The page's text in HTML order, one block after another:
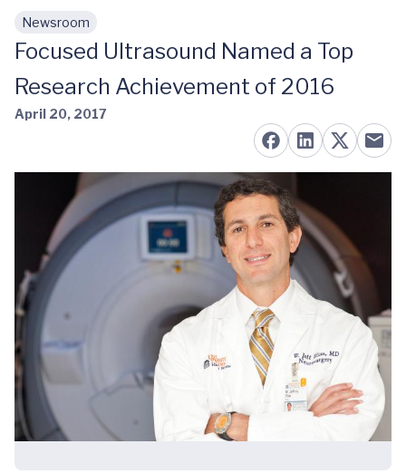
Skip to main content
Newsroom
Focused Ultrasound Named a Top
Research Achievement of 2016
April 20, 2017